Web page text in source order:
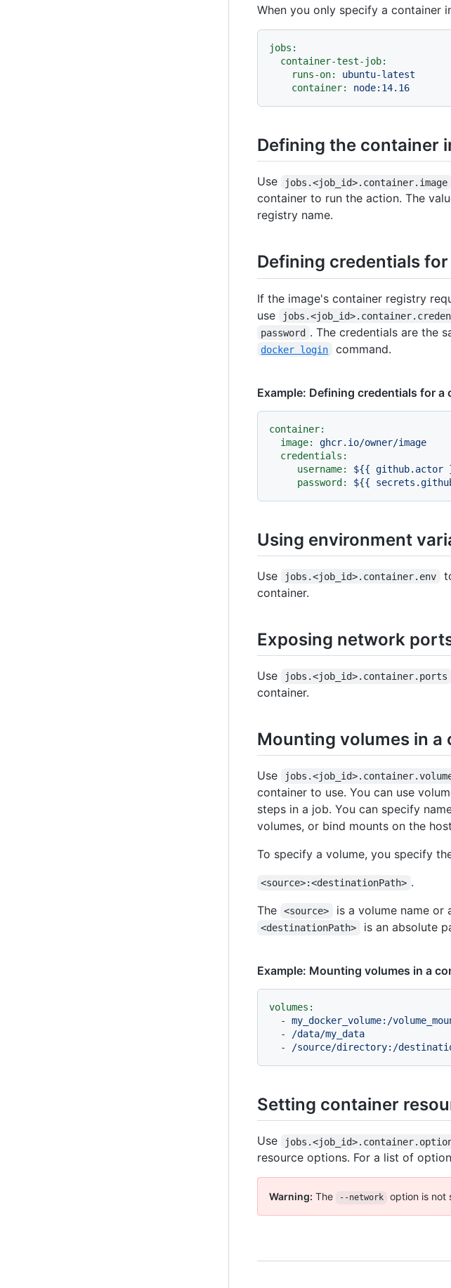
When you only specify a container
jobs:
container-test-job:
runs-on:
ubuntu-latest
container:
node:14.16
Defining the container
Use jobs.<job_id>.container.image
container to run the action. The
registry name.
Defining credentials
If the image's container registry
use
password . The credentials are the
docker login command.
Example: Defining credentials for a
container:
image:
ghcr.io/owner/image
credentials:
username:
${{ github.actor
password:
${{
Using environment
Use jobs.<job_id>.container.env
container.
Exposing network
Use jobs.<job_id>.container.ports
container.
Mounting volumes in a
Use
container to use. You can use
steps in a job. You can specify
volumes, or bind mounts on the
To specify a volume, you specify
<source>:<destinationPath> .
The
<source> is a volume name or
<destinationPath> is an absolute
Example: Mounting volumes in a
volumes:
-
my_docker_volume:/
-
/data/my_data
-
/source/directory:/
Setting container
Use
resource options. For a list of
Warning: The --network option is not